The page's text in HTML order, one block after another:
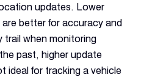
updates. Lower
better for accuracy and
trail when monitoring
past, higher update
ideal for tracking a vehicle